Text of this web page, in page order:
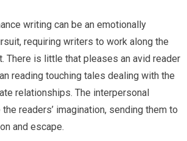
writing can be an emotionally
requiring writers to work along the
There is little that pleases an avid reader
reading touching tales dealing with the
relationships. The interpersonal
readers’ imagination, sending them to
and escape.